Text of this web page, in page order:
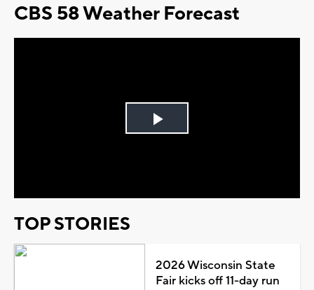
CBS 58 Weather Forecast
Play
TOP STORIES
2026 Wisconsin State
Fair kicks off 11-day run